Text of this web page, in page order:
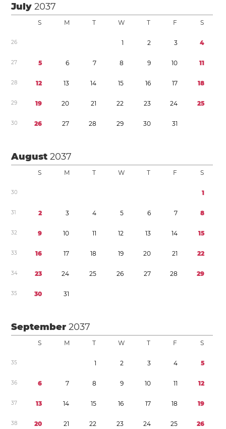
July2037
S M T W T F S
26 1 2 3 4
27 5 6 7 8 9 10 11
28 12 13 14 15 16 17 18
29 19 20 21 22 23 24 25
30 26 27 28 29 30 31
August2037
S M T W T F S
30 1
31 2 3 4 5 6 7 8
32 9 10 11 12 13 14 15
33 16 17 18 19 20 21 22
34 23 24 25 26 27 28 29
35 30 31
September2037
S M T W T F S
35 1 2 3 4 5
36 6 7 8 9 10 11 12
37 13 14 15 16 17 18 19
38 20 21 22 23 24 25 26